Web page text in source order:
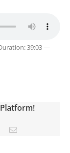
39:03 —
PinterestEmail